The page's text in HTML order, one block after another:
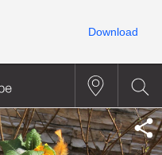
Download